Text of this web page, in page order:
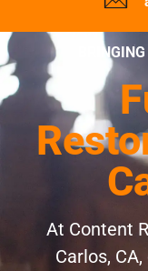
At Content
Carlos,